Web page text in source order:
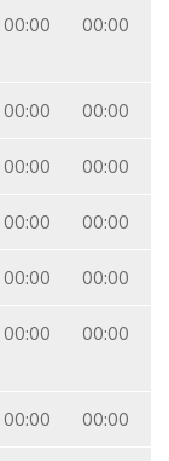
00:00 00:00
00:00 00:00
00:00 00:00
00:00 00:00
00:00 00:00
00:00 00:00
00:00 00:00